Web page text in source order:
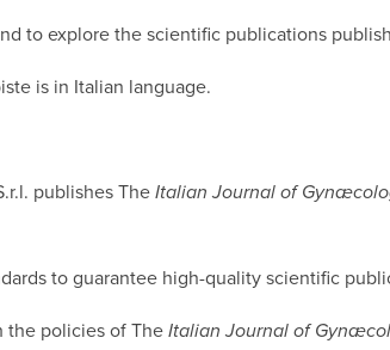
to explore the scientific publications
is in Italian language.
publishes The Italian Journal of
to guarantee high-quality scientific
the policies of The Italian Journal of